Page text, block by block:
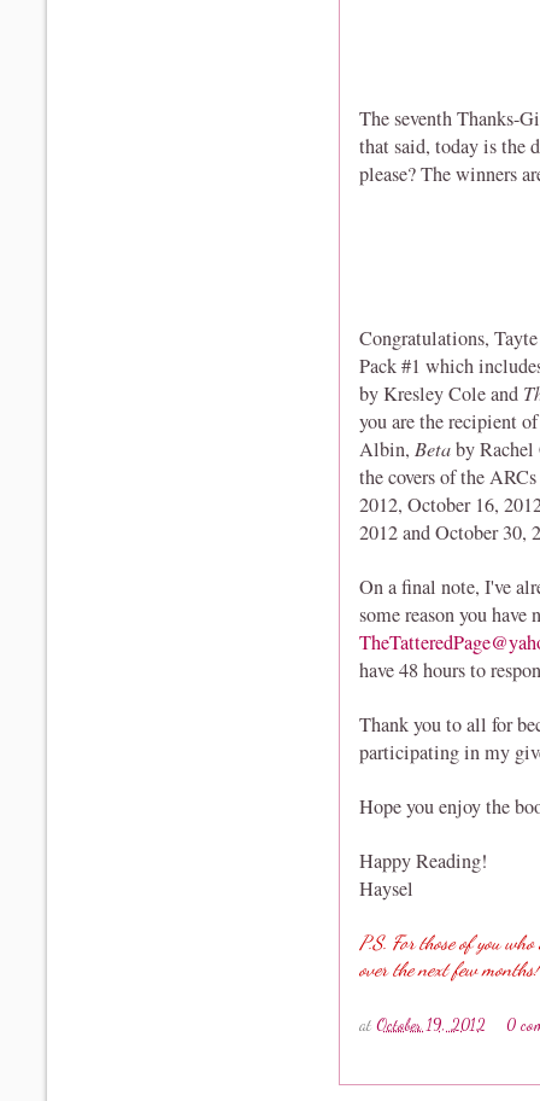
The seventh Thanks-
that said, today is the
please? The winners
Congratulations,
Pack #1 which
by Kresley Cole and
you are the recipient
Albin, Betaby
the covers of the
2012, October 16,
2012 and October 30,
On a final note, I've
some reason you
have 48 hours to
Thank you to all for
participating in my
Hope you enjoy the
Happy Reading!
Haysel
P.S. For those of you
over the next few months!
at October 19, 2012 0